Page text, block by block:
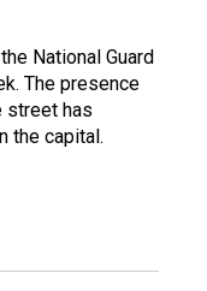
National Guard
The presence
street has
the capital.